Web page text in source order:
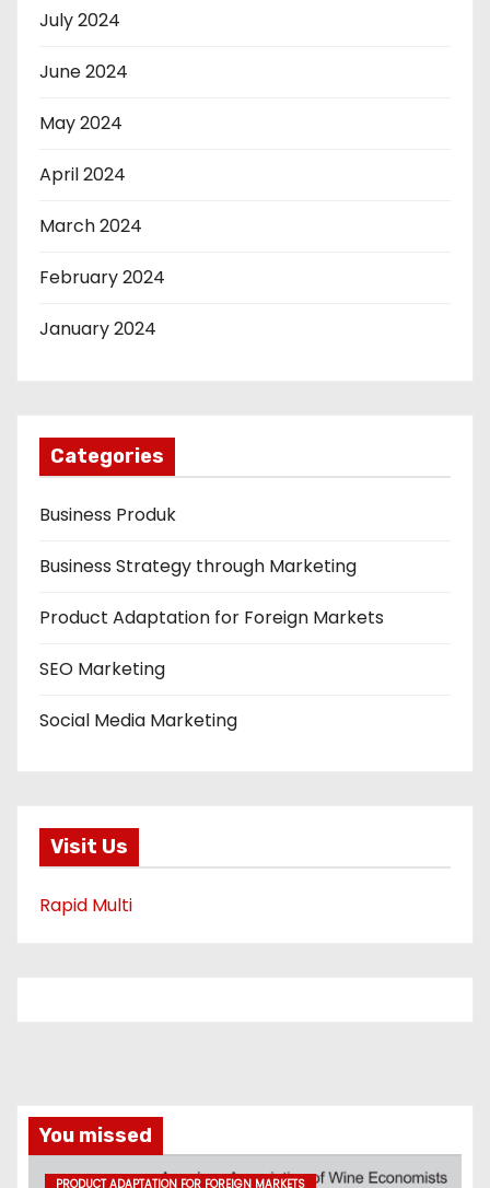
July 2024
June 2024
May 2024
April 2024
March 2024
February 2024
January 2024
Categories
Business Produk
Business Strategy through Marketing
Product Adaptation for Foreign Markets
SEO Marketing
Social Media Marketing
Visit Us
Rapid Multi
You missed
PRODUCT ADAPTATION FOR FOREIGN MARKETS